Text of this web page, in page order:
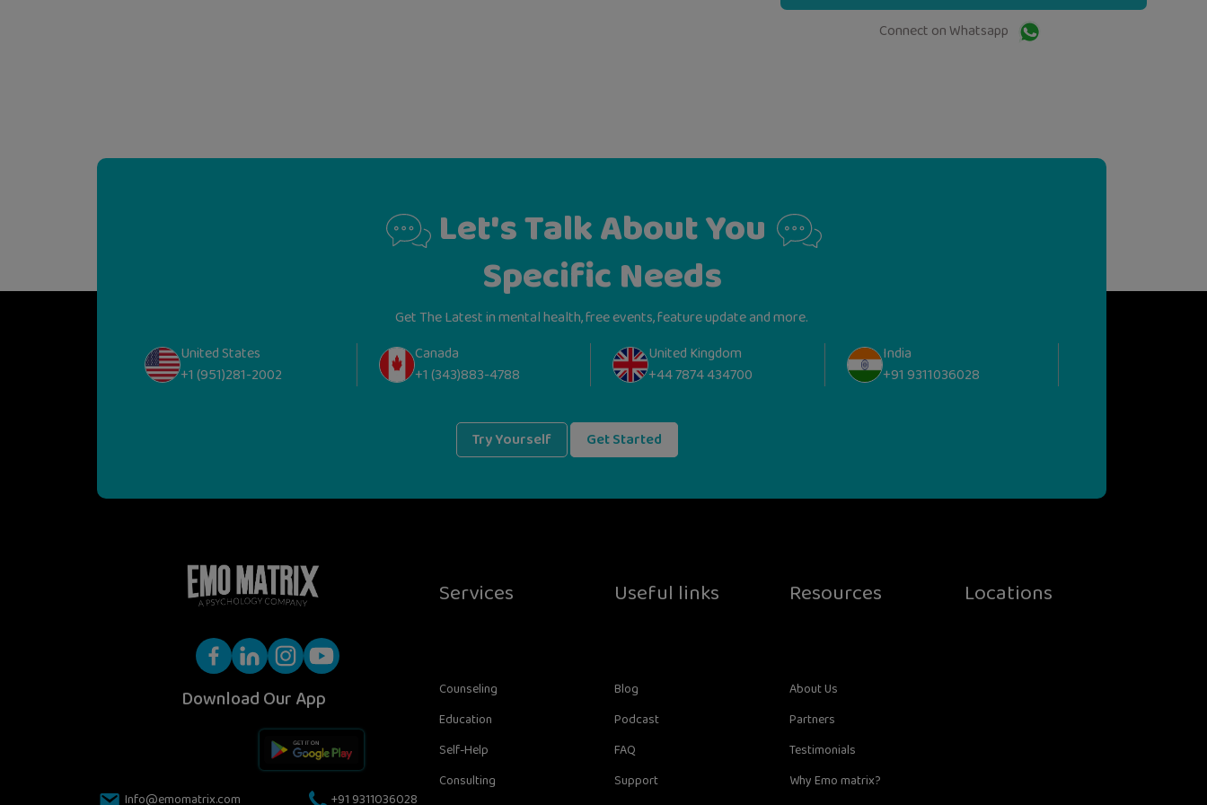
Connect on Whatsapp
Download Our App
Info@emomatrix.com +91 9311036028
Services
Counseling
Education
Self-Help
Consulting
Useful links
Blog
Podcast
FAQ
Support
Resources
About Us
Partners
Testimonials
Why Emo matrix?
Locations
Let's Talk About You
Specific Needs
Get The Latest in mental health, free events, feature update and more.
United States
+1 (951)281-2002
Canada
+1 (343)883-4788
United Kingdom
+44 7874 434700
India
+91 9311036028
Try Yourself Get Started